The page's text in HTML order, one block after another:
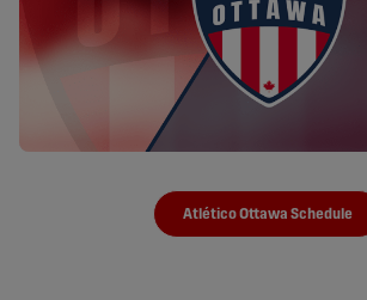
Atlético Ottawa Schedule